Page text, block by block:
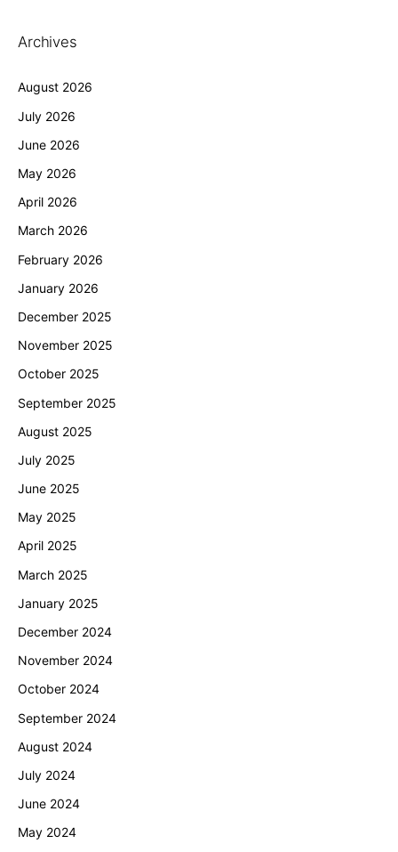
Archives
August 2026
July 2026
June 2026
May 2026
April 2026
March 2026
February 2026
January 2026
December 2025
November 2025
October 2025
September 2025
August 2025
July 2025
June 2025
May 2025
April 2025
March 2025
January 2025
December 2024
November 2024
October 2024
September 2024
August 2024
July 2024
June 2024
May 2024